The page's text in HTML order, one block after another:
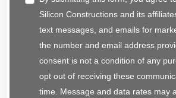
Silicon Constructions and its
text messages, and emails for
the number and email address
consent is not a condition of any
opt out of receiving these
time. Message and data rates may